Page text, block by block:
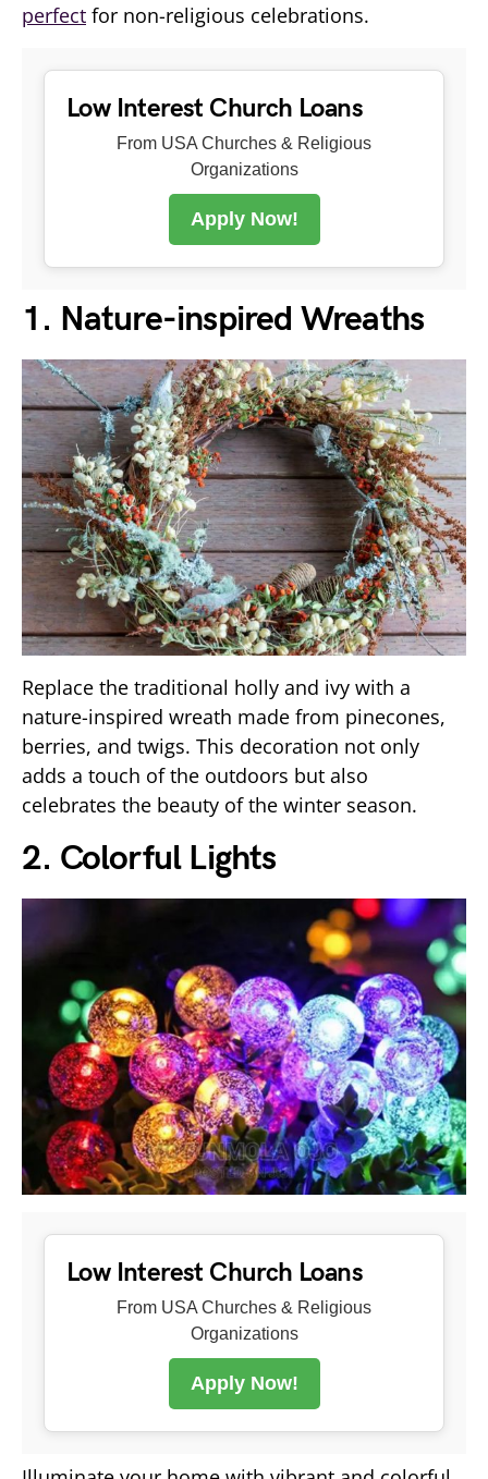
perfect for non-religious celebrations.
Low Interest Church Loans
From USA Churches & Religious
Organizations
Apply Now!
1. Nature-inspired Wreaths
Replace the traditional holly and ivy with a
nature-inspired wreath made from pinecones,
berries, and twigs. This decoration not only
adds a touch of the outdoors but also
celebrates the beauty of the winter season.
2. Colorful Lights
Low Interest Church Loans
From USA Churches & Religious
Organizations
Apply Now!